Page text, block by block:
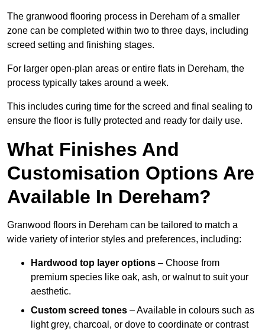
The granwood flooring process in Dereham of a smaller
zone can be completed within two to three days, including
screed setting and finishing stages.
For larger open-plan areas or entire flats in Dereham, the
process typically takes around a week.
This includes curing time for the screed and final sealing to
ensure the floor is fully protected and ready for daily use.
What Finishes And
Customisation Options Are
Available In Dereham?
Granwood floors in Dereham can be tailored to match a
wide variety of interior styles and preferences, including:
Hardwood top layer options – Choose from
premium species like oak, ash, or walnut to suit your
aesthetic.
Custom screed tones – Available in colours such as
light grey, charcoal, or dove to coordinate or contrast